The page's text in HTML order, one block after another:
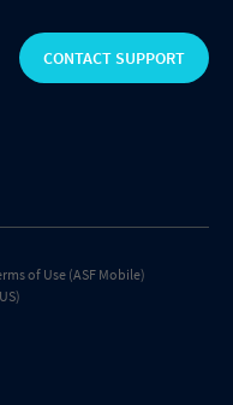
CONTACT SUPPORT
of Use (ASF Mobile)